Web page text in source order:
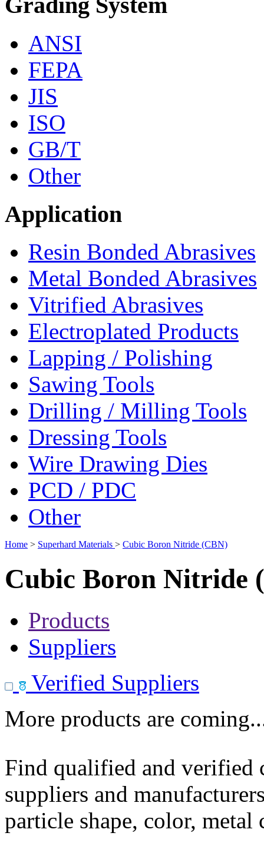
ANSI
FEPA
JIS
ISO
GB/T
Other
Application
Resin Bonded Abrasives
Metal Bonded Abrasives
Vitrified Abrasives
Electroplated Products
Lapping / Polishing
Sawing Tools
Drilling / Milling Tools
Dressing Tools
Wire Drawing Dies
PCD / PDC
Other
Home > Superhard Materials > Cubic Boron Nitride (CBN)
Cubic Boron Nitride
Products
Suppliers
Verified Suppliers
More products are
Find qualified and
suppliers and
particle shape, color, metal